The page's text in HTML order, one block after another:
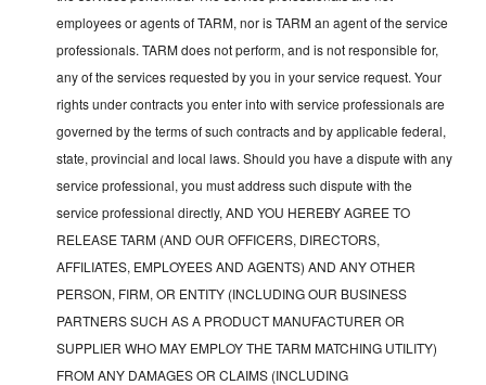
employees or agents of TARM, nor is TARM an agent of the service
professionals. TARM does not perform, and is not responsible for,
any of the services requested by you in your service request. Your
rights under contracts you enter into with service professionals are
governed by the terms of such contracts and by applicable federal,
state, provincial and local laws. Should you have a dispute with any
service professional, you must address such dispute with the
service professional directly, AND YOU HEREBY AGREE TO
RELEASE TARM (AND OUR OFFICERS, DIRECTORS,
AFFILIATES, EMPLOYEES AND AGENTS) AND ANY OTHER
PERSON, FIRM, OR ENTITY (INCLUDING OUR BUSINESS
PARTNERS SUCH AS A PRODUCT MANUFACTURER OR
SUPPLIER WHO MAY EMPLOY THE TARM MATCHING UTILITY)
FROM ANY DAMAGES OR CLAIMS (INCLUDING